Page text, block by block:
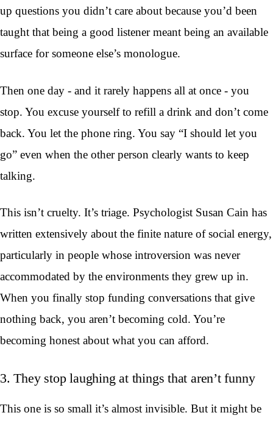
up questions you didn’t care about because you’d been
taught that being a good listener meant being an available
surface for someone else’s monologue.
Then one day - and it rarely happens all at once - you
stop. You excuse yourself to refill a drink and don’t come
back. You let the phone ring. You say “I should let you
go” even when the other person clearly wants to keep
talking.
This isn’t cruelty. It’s triage. Psychologist Susan Cain has
written extensively about the finite nature of social energy,
particularly in people whose introversion was never
accommodated by the environments they grew up in.
When you finally stop funding conversations that give
nothing back, you aren’t becoming cold. You’re
becoming honest about what you can afford.
3. They stop laughing at things that aren’t funny
This one is so small it’s almost invisible. But it might be